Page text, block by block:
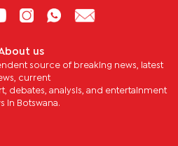
us
source of breaking news, latest
current
debates, analysis, and entertainment
in Botswana.